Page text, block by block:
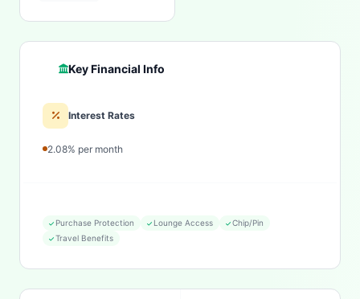
Key Financial Info
Interest Rates
2.08% per month
Purchase Protection Lounge Access
Chip/Pin
Travel Benefits